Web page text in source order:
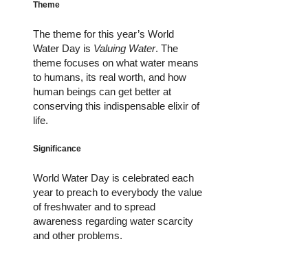
Theme
The theme for this year’s World
Water Day is Valuing Water. The
theme focuses on what water means
to humans, its real worth, and how
human beings can get better at
conserving this indispensable elixir of
life.
Significance
World Water Day is celebrated each
year to preach to everybody the value
of freshwater and to spread
awareness regarding water scarcity
and other problems.